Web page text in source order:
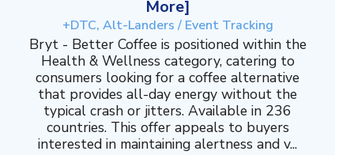
More]
+DTC, Alt-Landers / Event Tracking
Bryt - Better Coffee is positioned within the
Health & Wellness category, catering to
consumers looking for a coffee alternative
that provides all-day energy without the
typical crash or jitters. Available in 236
countries. This offer appeals to buyers
interested in maintaining alertness and v...